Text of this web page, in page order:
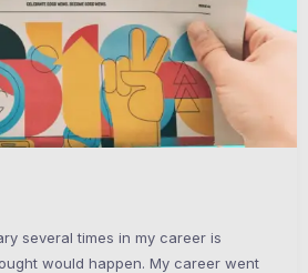
several times in my career is
would happen. My career went